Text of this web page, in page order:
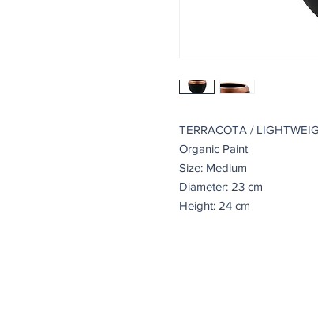
TERRACOTA /
Organic Paint
Size: Medium
Diameter: 23 cm
Height: 24 cm